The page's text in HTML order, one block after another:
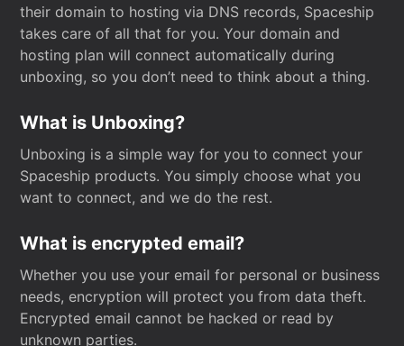
their domain to hosting via DNS records, Spaceship
takes care of all that for you. Your domain and
hosting plan will connect automatically during
unboxing, so you don’t need to think about a thing.
What is Unboxing?
Unboxing is a simple way for you to connect your
Spaceship products. You simply choose what you
want to connect, and we do the rest.
What is encrypted email?
Whether you use your email for personal or business
needs, encryption will protect you from data theft.
Encrypted email cannot be hacked or read by
unknown parties.